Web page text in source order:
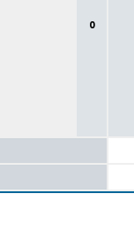
0